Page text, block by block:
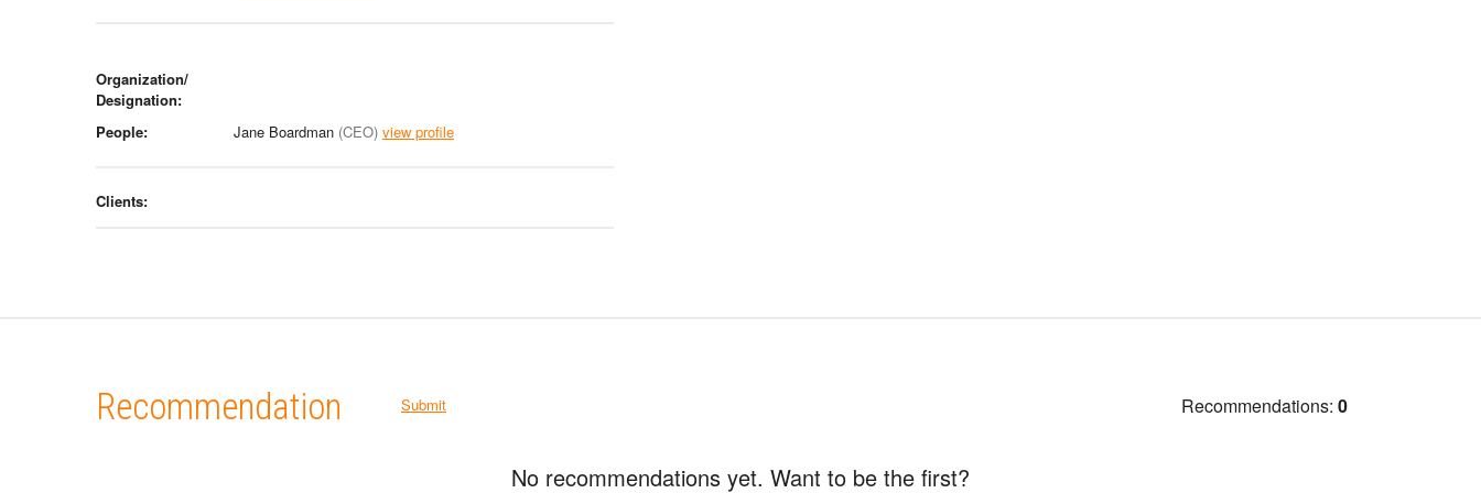
Organization/
Designation:
People:
Jane Boardman (CEO) view profile
Clients:
Recommendation Submit Recommendations: 0
No recommendations yet. Want to be the first?